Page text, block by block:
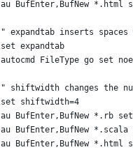
au BufEnter,BufNew *.html
" expandtab inserts
set expandtab
autocmd FileType go set
" shiftwidth changes the
set shiftwidth=4
au BufEnter,BufNew *.rb
au BufEnter,BufNew
au BufEnter,BufNew *.html